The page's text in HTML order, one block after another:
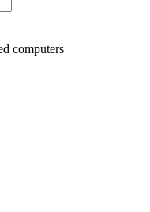
computers